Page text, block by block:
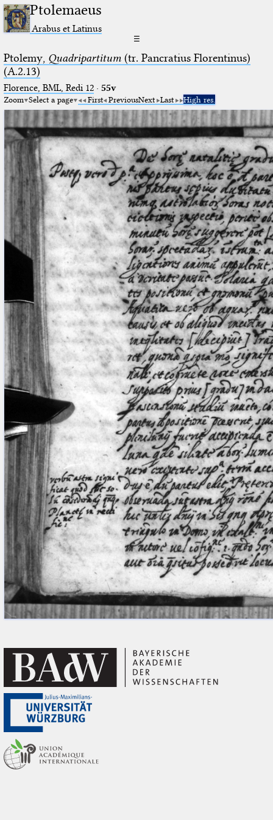
Ptolemaeus
Arabus et Latinus
☰
Ptolemy, Quadripartitum(tr. Pancratius Florentinus)
(A.2.13)
Florence, BML, Redi 12· 55v
Zoom Select a page First PreviousNext Last High res.